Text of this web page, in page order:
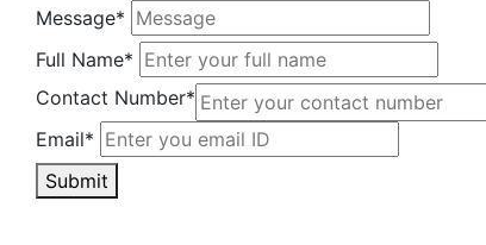
Message*
Full Name*
Contact Number*
Email*
Submit